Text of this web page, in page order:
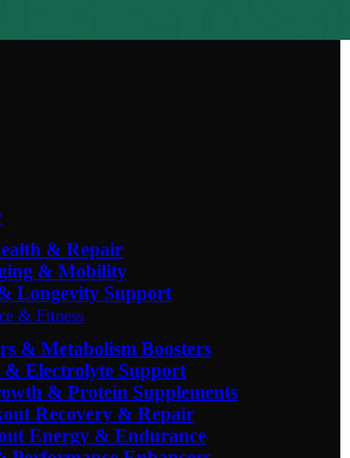
& Repair
& Mobility
Longevity Support
& Fitness
& Metabolism Boosters
Electrolyte Support
& Protein Supplements
Recovery & Repair
Energy & Endurance